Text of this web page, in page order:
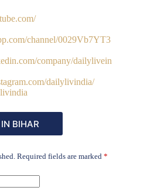
channel/0029Vb7YT3
company/dailylivein
dailylivindia/
BIHAR
Required fields are marked *